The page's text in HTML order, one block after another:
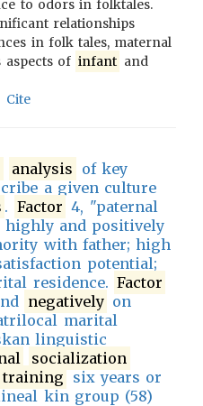
to odors in folktales.
relationships
in folk tales, maternal
aspects of infant and
Cite
analysis of key
a given culture
. Factor 4, "paternal
highly and positively
with father; high
potential;
residence. Factor
negatively on
marital
linguistic
socialization
training six years or
kin group (58)